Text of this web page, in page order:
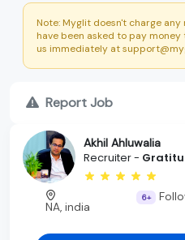
Note: Myglit doesn't charge
have been asked to pay
us immediately at
Report Job
Akhil Ahluwalia
Recruiter -
NA, india
6+